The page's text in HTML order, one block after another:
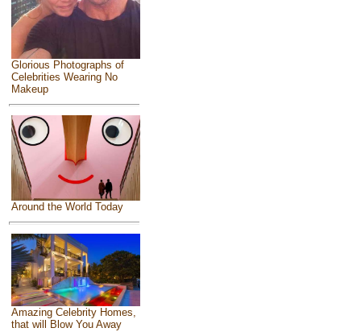
Glorious Photographs of
Celebrities Wearing No
Makeup
Around the World Today
Amazing Celebrity Homes,
that will Blow You Away